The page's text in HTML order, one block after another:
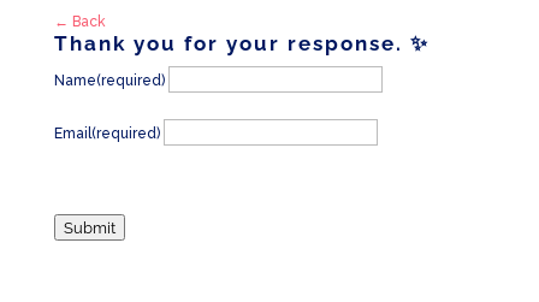
← Back
Thank you for your response. ✨
Name(required)
Email(required)
Submit